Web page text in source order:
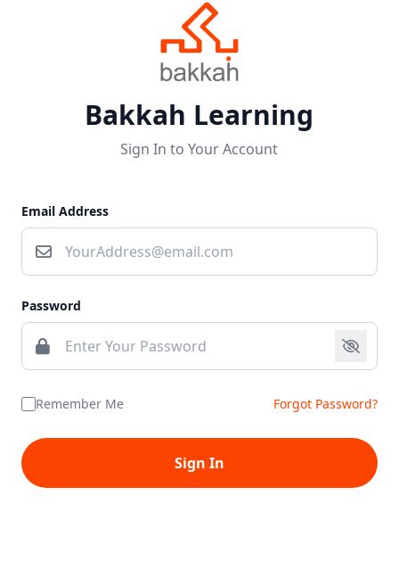
Bakkah Learning
Sign In to Your Account
Email Address
Password
Remember Me Forgot Password?
Sign In